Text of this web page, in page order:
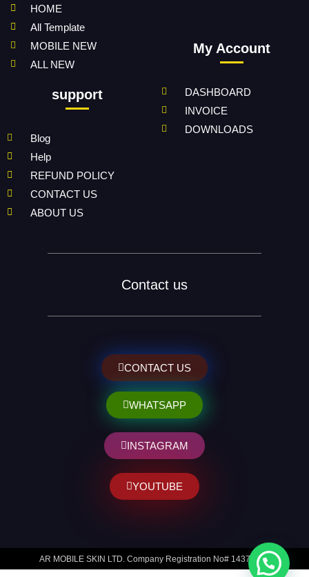
HOME
All Template
MOBILE NEW
ALL NEW
support
Blog
Help
REFUND POLICY
CONTACT US
ABOUT US
My Account
DASHBOARD
INVOICE
DOWNLOADS
Contact us
CONTACT US
WHATSAPP
INSTAGRAM
YOUTUBE
AR MOBILE SKIN LTD. Company Registration No# 14373014